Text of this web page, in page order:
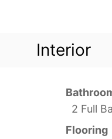
Interior
2 Full
Flooring